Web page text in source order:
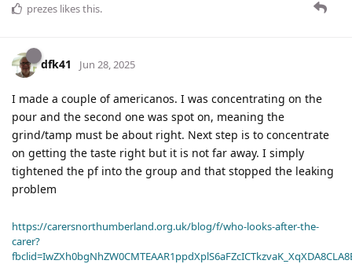
prezes likes this.
dfk41 Jun 28, 2025
I made a couple of americanos. I was concentrating on the
pour and the second one was spot on, meaning the
grind/tamp must be about right. Next step is to concentrate
on getting the taste right but it is not far away. I simply
tightened the pf into the group and that stopped the leaking
problem
https://carersnorthumberland.org.uk/blog/f/who-looks-after-the-
carer?